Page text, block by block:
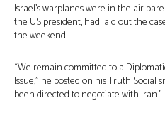
Israel’s warplanes were in the air
the US president, had laid out the
the weekend.
“We remain committed to a
Issue,” he posted on his Truth Social
been directed to negotiate with Iran.”